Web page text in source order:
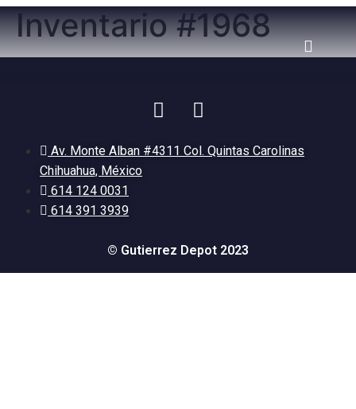
Inventario #1968
Av. Monte Alban #4311 Col. Quintas Carolinas
Chihuahua, México
614 124 0031
614 391 3939
© Gutierrez Depot 2023